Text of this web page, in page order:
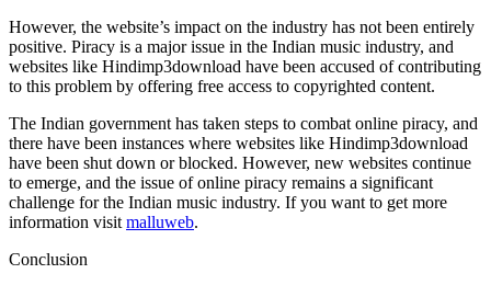
However, the website’s impact on the industry has not been entirely
positive. Piracy is a major issue in the Indian music industry, and
websites like Hindimp3download have been accused of contributing
to this problem by offering free access to copyrighted content.
The Indian government has taken steps to combat online piracy, and
there have been instances where websites like Hindimp3download
have been shut down or blocked. However, new websites continue
to emerge, and the issue of online piracy remains a significant
challenge for the Indian music industry. If you want to get more
information visit malluweb.
Conclusion